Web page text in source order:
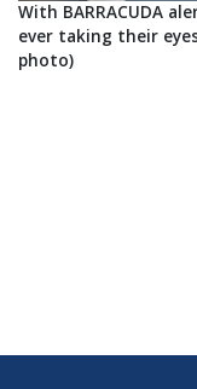
With BARRACUDA
ever taking their
photo)